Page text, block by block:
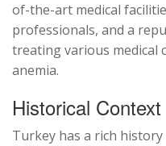
of-the-art medical
professionals, and a
treating various medical
anemia.
Historical Context
Turkey has a rich